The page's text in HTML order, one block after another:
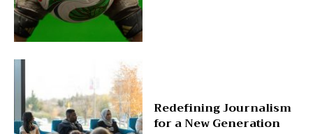
Redefining Journalism
for a New Generation